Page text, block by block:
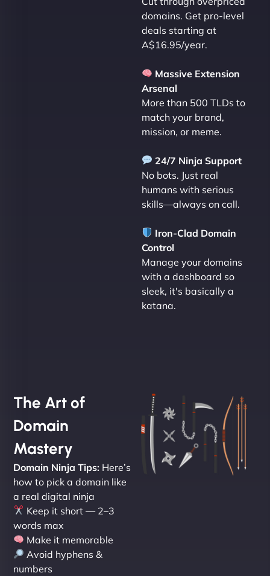
domains. Get pro-level
deals starting at
A$16.95/year.
Massive Extension
Arsenal
More than 500 TLDs to
match your brand,
mission, or meme.
24/7 Ninja Support
No bots. Just real
humans with serious
skills—always on call.
Iron-Clad Domain
Control
Manage your domains
with a dashboard so
sleek, it's basically a
katana.
The Art of
Domain
Mastery
Domain Ninja Tips: Here’s
how to pick a domain like
a real digital ninja
Keep it short — 2–3
words max
Make it memorable
Avoid hyphens &
numbers